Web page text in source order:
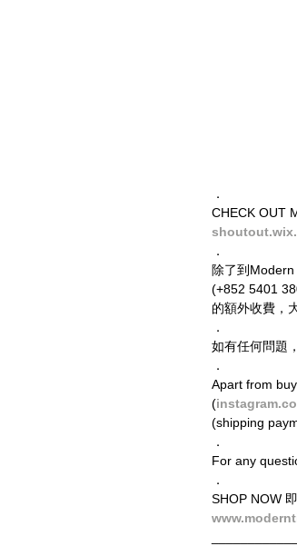
．
CHECK OUT
．
除了到
(+852 5401
的額外收費，
．
如有任何問題
．
Apart from
(
(shipping
．
For any
．
SHOP NOW